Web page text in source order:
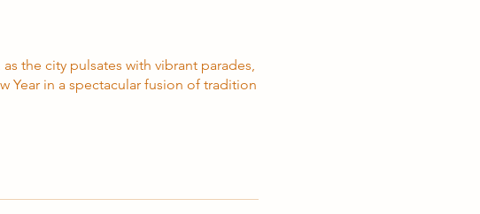
the city pulsates with vibrant parades,
Year in a spectacular fusion of tradition